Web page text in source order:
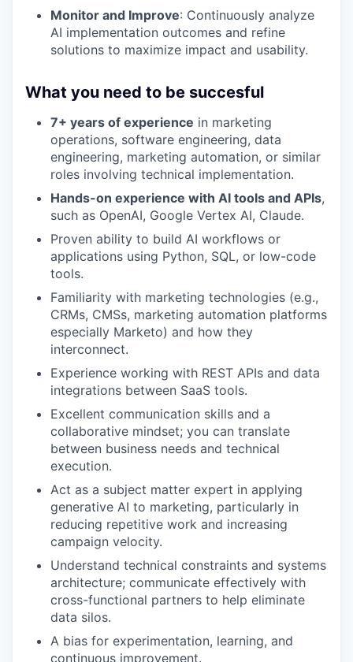
Monitor and Improve: Continuously analyze
AI implementation outcomes and refine
solutions to maximize impact and usability.
What you need to be succesful
7+ years of experience in marketing
operations, software engineering, data
engineering, marketing automation, or similar
roles involving technical implementation.
Hands-on experience with AI tools and APIs,
such as OpenAI, Google Vertex AI, Claude.
Proven ability to build AI workflows or
applications using Python, SQL, or low-code
tools.
Familiarity with marketing technologies (e.g.,
CRMs, CMSs, marketing automation platforms
especially Marketo) and how they
interconnect.
Experience working with REST APIs and data
integrations between SaaS tools.
Excellent communication skills and a
collaborative mindset; you can translate
between business needs and technical
execution.
Act as a subject matter expert in applying
generative AI to marketing, particularly in
reducing repetitive work and increasing
campaign velocity.
Understand technical constraints and systems
architecture; communicate effectively with
cross-functional partners to help eliminate
data silos.
A bias for experimentation, learning, and
continuous improvement.